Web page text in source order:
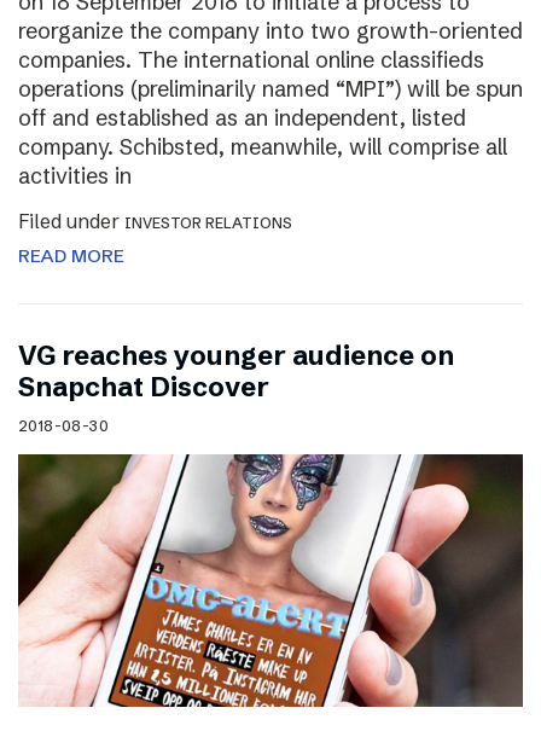
reorganize the company into two growth-oriented
companies. The international online classifieds
operations (preliminarily named “MPI”) will be spun
off and established as an independent, listed
company. Schibsted, meanwhile, will comprise all
activities in
Filed under INVESTOR RELATIONS
READ MORE
VG reaches younger audience on
Snapchat Discover
2018-08-30